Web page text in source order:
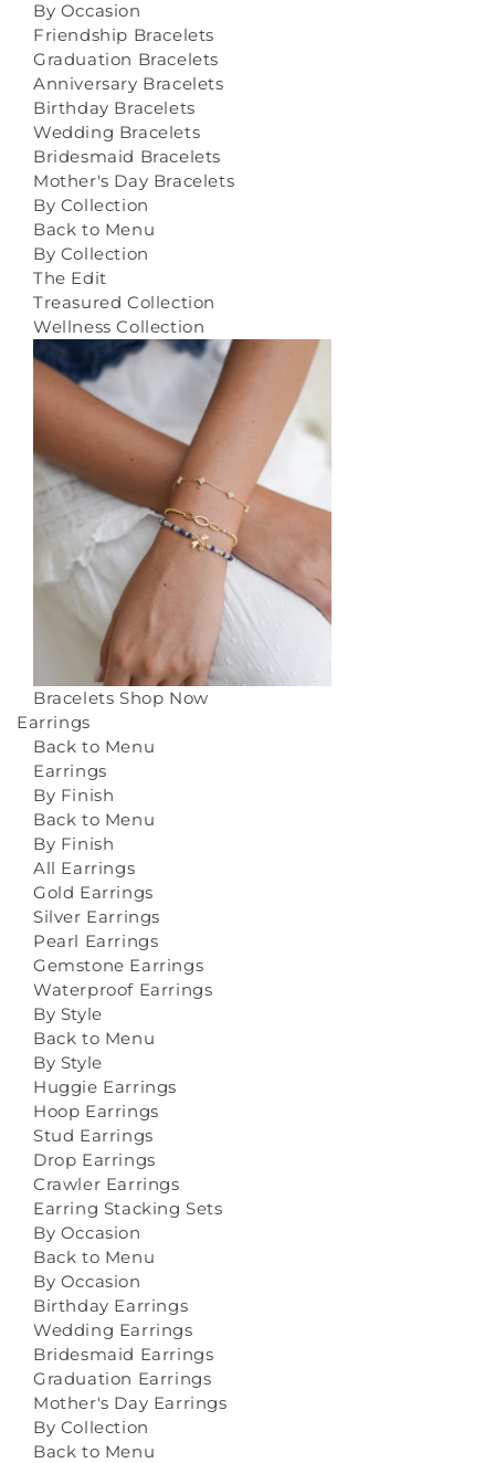
By Occasion
Friendship Bracelets
Graduation Bracelets
Anniversary Bracelets
Birthday Bracelets
Wedding Bracelets
Bridesmaid Bracelets
Mother's Day Bracelets
By Collection
Back to Menu
By Collection
The Edit
Treasured Collection
Wellness Collection
Bracelets Shop Now
Earrings
Back to Menu
Earrings
By Finish
Back to Menu
By Finish
All Earrings
Gold Earrings
Silver Earrings
Pearl Earrings
Gemstone Earrings
Waterproof Earrings
By Style
Back to Menu
By Style
Huggie Earrings
Hoop Earrings
Stud Earrings
Drop Earrings
Crawler Earrings
Earring Stacking Sets
By Occasion
Back to Menu
By Occasion
Birthday Earrings
Wedding Earrings
Bridesmaid Earrings
Graduation Earrings
Mother's Day Earrings
By Collection
Back to Menu